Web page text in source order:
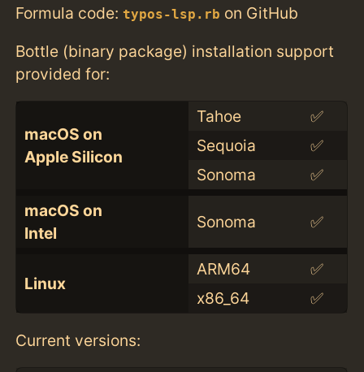
Formula code: typos-lsp.rb on GitHub
Bottle (binary package) installation support
provided for:
macOS on
Apple Silicon
Tahoe
✅
Sequoia
✅
Sonoma
✅
macOS on
Intel
Sonoma ✅
Linux
ARM64
✅
x86_64
✅
Current versions: